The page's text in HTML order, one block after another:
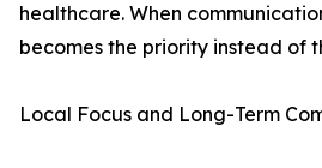
healthcare. When
becomes the priority instead of
Local Focus and Long-Term